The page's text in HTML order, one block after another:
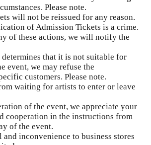
Please note.
will not be reissued for any reason.
of Admission Tickets is a crime.
of these actions, we will notify the
that it is not suitable for
event, we may refuse the
customers. Please note.
waiting for artists to enter or leave
of the event, we appreciate your
cooperation in the instructions from
of the event.
inconvenience to business stores